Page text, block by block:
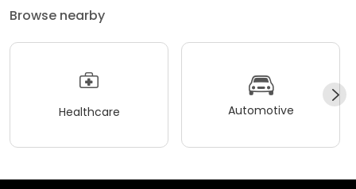
Browse nearby
Healthcare Automotive